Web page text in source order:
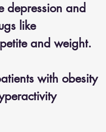
depression and
like
and weight.
with obesity